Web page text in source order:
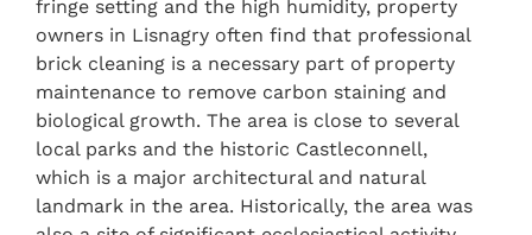
fringe setting and the high humidity, property
owners in Lisnagry often find that professional
brick cleaning is a necessary part of property
maintenance to remove carbon staining and
biological growth. The area is close to several
local parks and the historic Castleconnell,
which is a major architectural and natural
landmark in the area. Historically, the area was